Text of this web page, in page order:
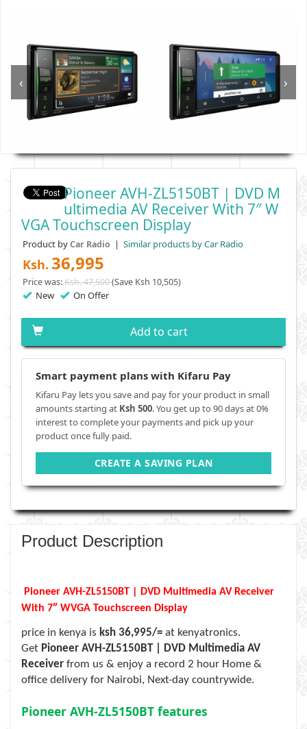
‹ ›
Pioneer AVH-ZL5150BT | DVD M
Ultimedia AV Receiver With 7″ W
VGA Touchscreen Display
Product byCar Radio | Similar products by Car Radio
Ksh. 36,995
Price was:Ksh. 47,500(Save Ksh 10,505)
New On Offer
Add to cart
Smart payment plans with Kifaru Pay
Kifaru Pay lets you save and pay for your product in small
amounts starting at Ksh 500. You get up to 90 days at 0%
interest to complete your payments and pick up your
product once fully paid.
CREATE A SAVING PLAN
Product Description
Pioneer AVH-ZL5150BT | DVD Multimedia AV Receiver
With 7″ WVGA Touchscreen Display
price in kenya is ksh 36,995/= at kenyatronics.
Get Pioneer AVH-ZL5150BT | DVD Multimedia AV
Receiver from us & enjoy a record 2 hour Home &
office delivery for Nairobi, Next-day countrywide.
Pioneer AVH-ZL5150BT features